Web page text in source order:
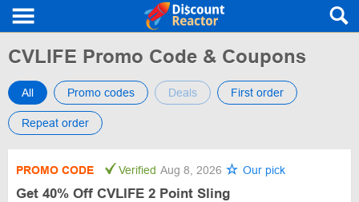
CVLIFE Promo Code & Coupons
All Promo codes Deals First order
Repeat order
PROMO CODE Verified Aug 8, 2026 Our pick
Get 40% Off CVLIFE 2 Point Sling